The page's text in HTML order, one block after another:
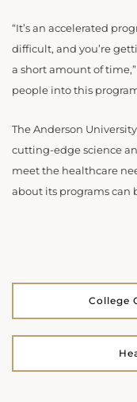
“It’s an accelerated
difficult, and you’re
a short amount of
people into this
The Anderson
cutting-edge science
meet the healthcare
about its programs can
College